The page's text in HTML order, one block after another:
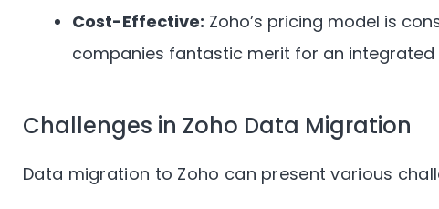
Cost-Effective: Zoho’s pricing model is
companies fantastic merit for an
Challenges in Zoho Data Migration
Data migration to Zoho can present various